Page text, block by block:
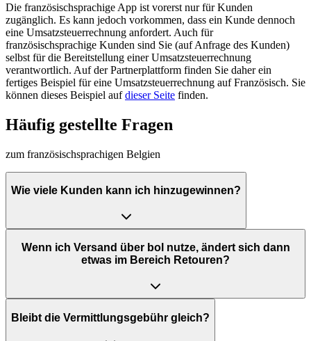
Die französischsprachige App ist vorerst nur für Kunden
zugänglich. Es kann jedoch vorkommen, dass ein Kunde dennoch
eine Umsatzsteuerrechnung anfordert. Auch für
französischsprachige Kunden sind Sie (auf Anfrage des Kunden)
selbst für die Bereitstellung einer Umsatzsteuerrechnung
verantwortlich. Auf der Partnerplattform finden Sie daher ein
fertiges Beispiel für eine Umsatzsteuerrechnung auf Französisch. Sie
können dieses Beispiel aufdieser Seite finden.
Häufig gestellte Fragen
zum französischsprachigen Belgien
Wie viele Kunden kann ich hinzugewinnen?
Wenn ich Versand über bol nutze, ändert sich dann
etwas im Bereich Retouren?
Bleibt die Vermittlungsgebühr gleich?